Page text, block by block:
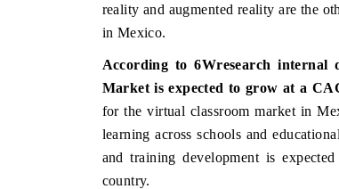
reality and augmented reality are the
in Mexico.
According to 6Wresearch internal
Market is expected to grow at a
for the virtual classroom market in
learning across schools and
and training development is
country.